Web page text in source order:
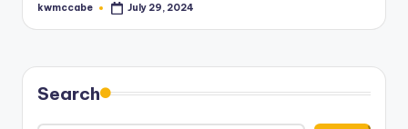
r
e
Posted
kwmccabe July 29, 2024
Search